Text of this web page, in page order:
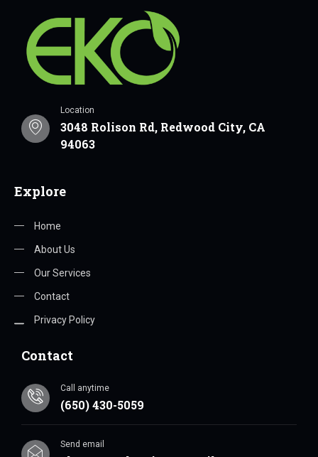
Location
3048 Rolison Rd, Redwood City, CA
94063
Explore
Home
About Us
Our Services
Contact
Privacy Policy
Contact
Call anytime
(650) 430-5059
Send email